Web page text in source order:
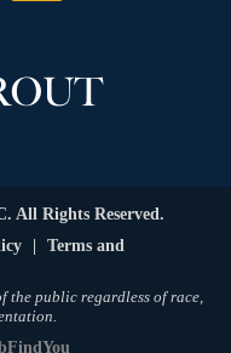
All Rights Reserved.
Terms and
the public regardless of race,